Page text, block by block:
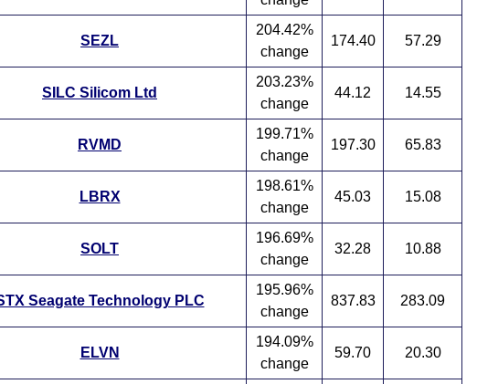
SEZL
204.42%
change
174.40 57.29
SILC Silicom Ltd
203.23%
change
44.12 14.55
RVMD
199.71%
change
197.30 65.83
LBRX
198.61%
change
45.03 15.08
SOLT
196.69%
change
32.28 10.88
Seagate Technology PLC
195.96%
change
837.83 283.09
ELVN
194.09%
change
59.70 20.30